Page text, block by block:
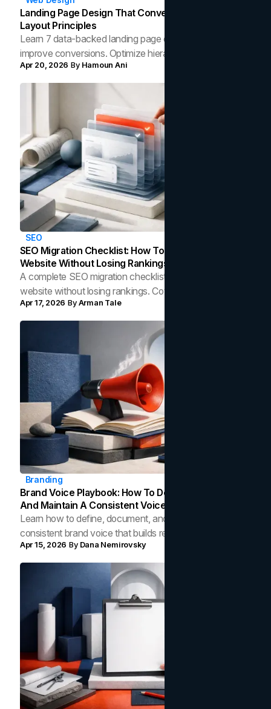
Landing Page Design That Converts: 7 Data-Backed
Layout Principles
Learn 7 data-backed landing page design principles that
improve conversions. Optimize hierarchy, CTAs, speed,
and trust signals to turn more clicks into customers.‍
Apr 20, 2026 By Hamoun Ani
SEO
SEO Migration Checklist: How To Redesign Your
Website Without Losing Rankings
A complete SEO migration checklist for redesigning your
website without losing rankings. Covers redirects, audits,
technical QA, and post-launch monitoring.
Apr 17, 2026 ByArman Tale
Branding
Brand Voice Playbook: How To Define, Document,
And Maintain A Consistent Voice
Learn how to define, document, and maintain a
consistent brand voice that builds recognition, trust, and
credibility across every customer touchpoint.
Apr 15, 2026 By Dana Nemirovsky